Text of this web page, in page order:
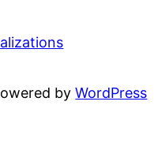
byWordPress